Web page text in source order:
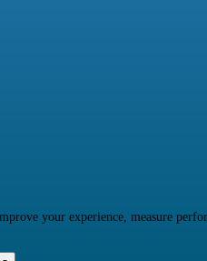
your experience, measure